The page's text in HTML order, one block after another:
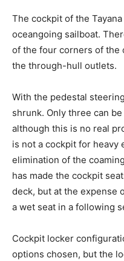
The cockpit of the
oceangoing sailboat.
of the four corners of the
the through-hull outlets.
With the pedestal
shrunk. Only three can
although this is no real
is not a cockpit for
elimination of the
has made the cockpit
deck, but at the expense
a wet seat in a following
Cockpit locker
options chosen, but the